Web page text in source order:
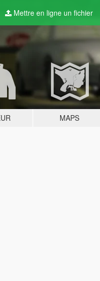
Mettre en ligne un fichier
MAPS